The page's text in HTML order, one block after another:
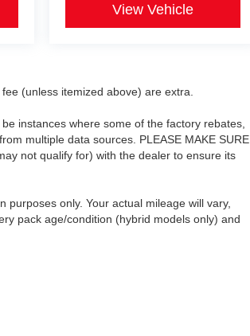
View Vehicle
(unless itemized above) are extra.
instances where some of the factory rebates,
multiple data sources. PLEASE MAKE SURE
not qualify for) with the dealer to ensure its
purposes only. Your actual mileage will vary,
pack age/condition (hybrid models only) and